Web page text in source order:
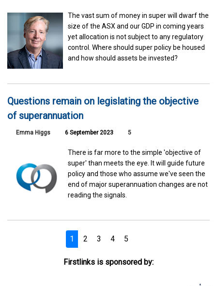
The vast sum of money in super will dwarf the
size of the ASX and our GDP in coming years
yet allocation is not subject to any regulatory
control. Where should super policy be housed
and how should assets be invested?
Questions remain on legislating the objective
of superannuation
Emma Higgs 6 September 2023 5
There is far more to the simple 'objective of
super' than meets the eye. It will guide future
policy and those who assume we've seen the
end of major superannuation changes are not
reading the signals.
1 2 3 4 5
Firstlinks is sponsored by: